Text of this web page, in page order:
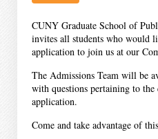
CUNY Graduate School of
invites all students who would
application to join us at our
The Admissions Team will be
with questions pertaining to
application.
Come and take advantage of